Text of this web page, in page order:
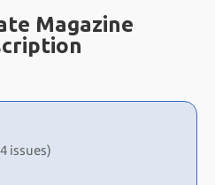
Magazine
issues)